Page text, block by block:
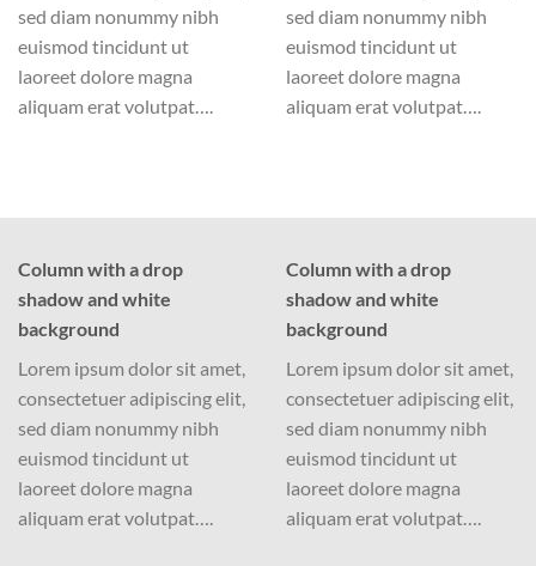
sed diam nonummy nibh
euismod tincidunt ut
laoreet dolore magna
aliquam erat volutpat….
sed diam nonummy nibh
euismod tincidunt ut
laoreet dolore magna
aliquam erat volutpat….
Column with a drop
shadow and white
background
Lorem ipsum dolor sit amet,
consectetuer adipiscing elit,
sed diam nonummy nibh
euismod tincidunt ut
laoreet dolore magna
aliquam erat volutpat….
Column with a drop
shadow and white
background
Lorem ipsum dolor sit amet,
consectetuer adipiscing elit,
sed diam nonummy nibh
euismod tincidunt ut
laoreet dolore magna
aliquam erat volutpat….